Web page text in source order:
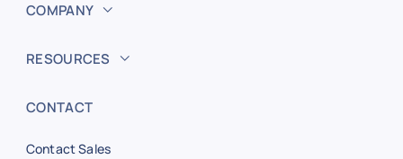
COMPANY
RESOURCES
CONTACT
Contact Sales